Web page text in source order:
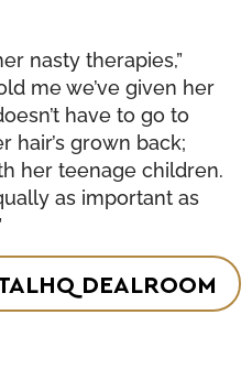
nasty therapies,”
me we’ve given her
have to go to
hair’s grown back;
her teenage children.
as important as
DEALROOM